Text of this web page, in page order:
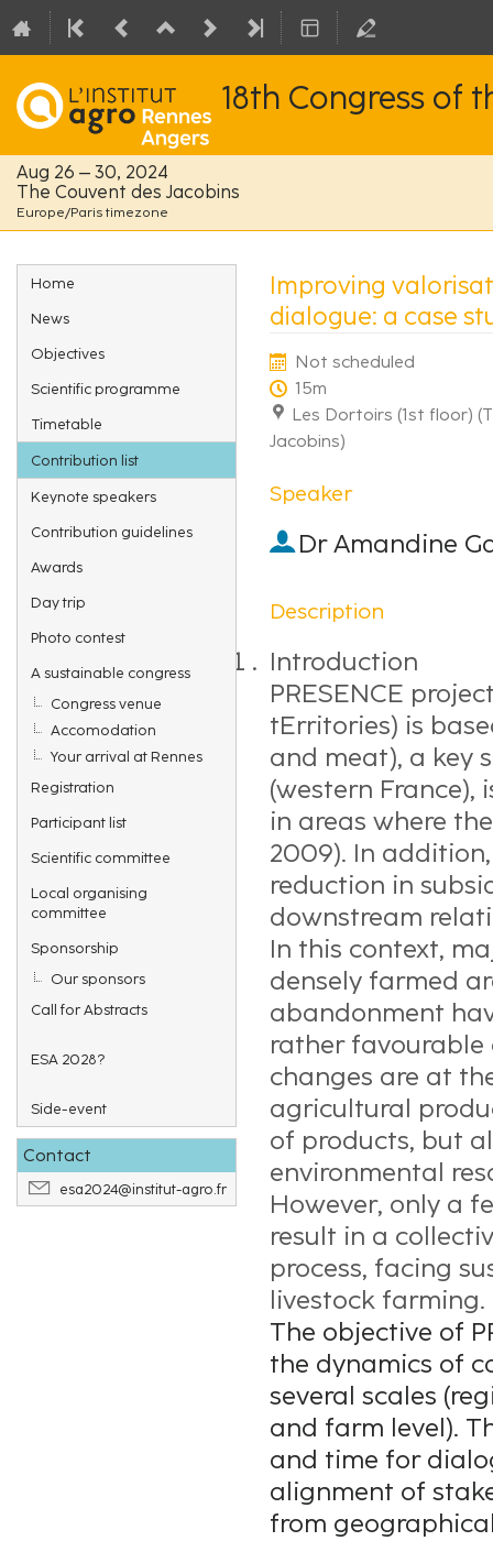
18th Congress of
Aug 26 – 30, 2024
The Couvent des Jacobins
Europe/Paris timezone
Event
menu
Home
News
Objectives
Scientific programme
Timetable
Contribution list
Keynote speakers
Contribution guidelines
Awards
Day trip
Photo contest
A sustainable congress
Congress venue
Accomodation
Your arrival at Rennes
Registration
Participant list
Scientific committee
Local organising
committee
Sponsorship
Our sponsors
Call for Abstracts
ESA 2028?
Side-event
Contact
esa2024@institut-agro.fr
Improving
dialogue: a case
Not scheduled
15m
Les Dortoirs (1st floor)
Jacobins)
Speaker
Dr Amandine
Description
Introduction
PRESENCE
tErritories) is
and meat), a key
(western
in areas where
2009). In
reduction in
downstream
In this context,
densely farmed
abandonment
rather favourable
changes are at
agricultural
of products, but
environmental
However, only a
result in a
process, facing
livestock farming.
The objective of
the dynamics of
several scales
and farm level).
and time for
alignment of
from